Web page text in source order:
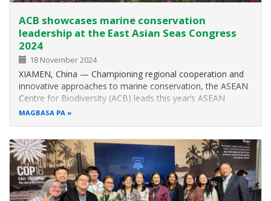
ACB showcases marine conservation
leadership at the East Asian Seas Congress
2024
18 November 2024
XIAMEN, China — Championing regional cooperation and
innovative approaches to marine conservation, the ASEAN
Centre for Biodiversity (ACB) leads this year’s ASEAN
contingent at the East Asian Seas (EAS) Congress from 6 to
MAGBASA PA